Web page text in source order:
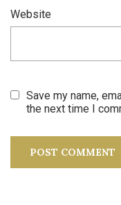
Website
Save my name,
the next time I